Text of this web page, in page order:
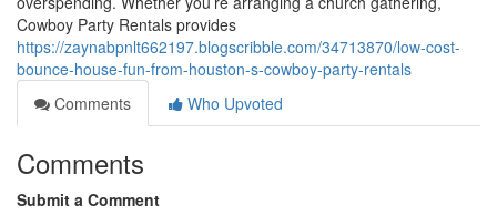
Cowboy Party Rentals provides
https://zaynabpnlt662197.blogscribble.com/34713870/low-cost-
bounce-house-fun-from-houston-s-cowboy-party-rentals
Comments
Who Upvoted
Comments
Submit a Comment